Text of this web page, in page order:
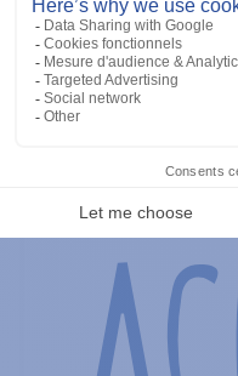
General accessories